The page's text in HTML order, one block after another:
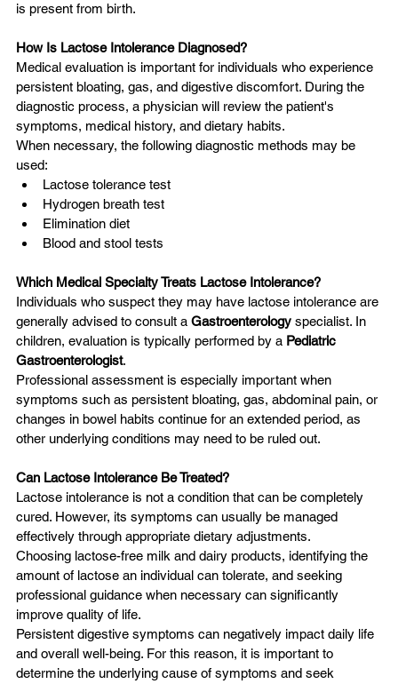
is present from birth.
How Is Lactose Intolerance Diagnosed?
Medical evaluation is important for individuals who experience
persistent bloating, gas, and digestive discomfort. During the
diagnostic process, a physician will review the patient's
symptoms, medical history, and dietary habits.
When necessary, the following diagnostic methods may be
used:
Lactose tolerance test
Hydrogen breath test
Elimination diet
Blood and stool tests
Which Medical Specialty Treats Lactose Intolerance?
Individuals who suspect they may have lactose intolerance are
generally advised to consult a Gastroenterology specialist. In
children, evaluation is typically performed by a Pediatric
Gastroenterologist.
Professional assessment is especially important when
symptoms such as persistent bloating, gas, abdominal pain, or
changes in bowel habits continue for an extended period, as
other underlying conditions may need to be ruled out.
Can Lactose Intolerance Be Treated?
Lactose intolerance is not a condition that can be completely
cured. However, its symptoms can usually be managed
effectively through appropriate dietary adjustments.
Choosing lactose-free milk and dairy products, identifying the
amount of lactose an individual can tolerate, and seeking
professional guidance when necessary can significantly
improve quality of life.
Persistent digestive symptoms can negatively impact daily life
and overall well-being. For this reason, it is important to
determine the underlying cause of symptoms and seek